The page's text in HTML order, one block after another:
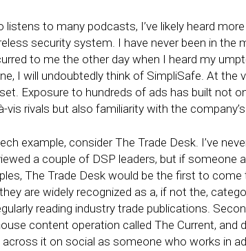
listens to many podcasts, I’ve likely heard
security system. I have never been in the
to me the other day when I heard my
I will undoubtedly think of SimpliSafe. At the
Exposure to hundreds of ads has built not
vis rivals but also familiarity with the
example, consider The Trade Desk. I’ve
a couple of DSP leaders, but if someone
The Trade Desk would be the first to
are widely recognized as a, if not the,
reading industry trade publications.
content operation called The Current, and
across it on social as someone who works in